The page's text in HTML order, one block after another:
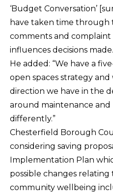
‘Budget Conversation’
have taken time through
comments and
influences decisions
He added: “We have a
open spaces strategy
direction we have in the
around maintenance
differently.”
Chesterfield Borough
considering saving
Implementation Plan
possible changes
community wellbeing